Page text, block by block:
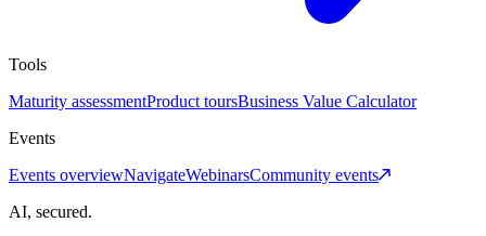
Tools
Maturity assessmentProduct toursBusiness Value Calculator
Events
Events overviewNavigateWebinarsCommunity events
AI, secured.